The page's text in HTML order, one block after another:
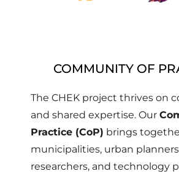
COMMUNITY OF
The CHEK project thrives on
and shared expertise. Our
Practice (CoP) brings
municipalities, urban
researchers, and technology